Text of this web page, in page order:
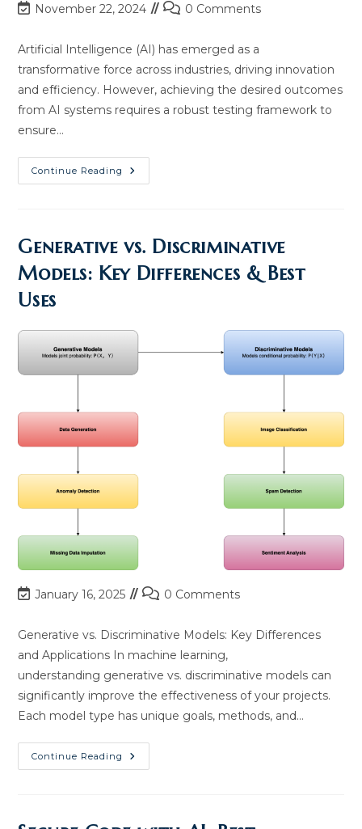
Post
modified:
November 22, 2024
Post0 Comments
Artificial Intelligence (AI) has emerged as a
transformative force across industries, driving innovation
and efficiency. However, achieving the desired outcomes
from AI systems requires a robust testing framework to
ensure…
Continue Reading Enterprise
AI
And
Insights
Generative vs. Discriminative
Models: Key Differences & Best
Uses
Post
modified:
January 16, 2025
Post0 Comments
Generative vs. Discriminative Models: Key Differences
and Applications In machine learning,
understanding generative vs. discriminative models can
significantly improve the effectiveness of your projects.
Each model type has unique goals, methods, and…
Continue Reading Generative
Vs.
&